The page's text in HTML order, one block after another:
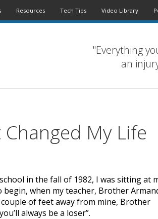
Resources Tech Tips Video Library
"Everything
an
My Life
in the fall of 1982, I was sitting at
when my teacher, Brother
of feet away from mine, Brother
always be a loser”.